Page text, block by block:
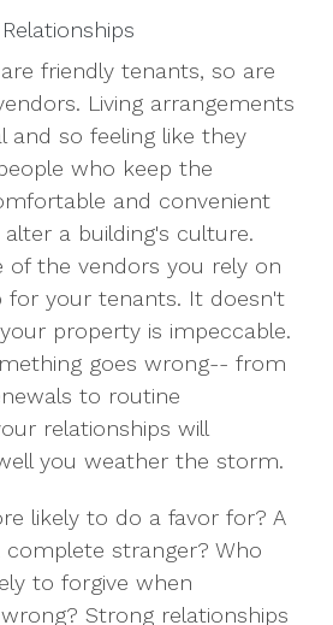
friendly tenants, so are
Living arrangements
and so feeling like they
who keep the
and convenient
a building's culture.
of the vendors you rely on
for your tenants. It doesn't
property is impeccable.
goes wrong-- from
to routine
relationships will
you weather the storm.
likely to do a favor for? A
complete stranger? Who
to forgive when
Strong relationships